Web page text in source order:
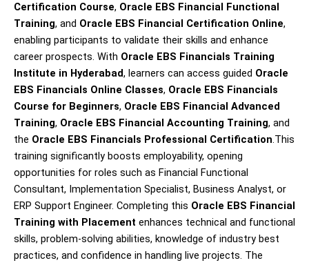
Certification Course, Oracle EBS Financial Functional
Training, and Oracle EBS Financial Certification Online,
enabling participants to validate their skills and enhance
career prospects. With Oracle EBS Financials Training
Institute in Hyderabad, learners can access guided Oracle
EBS Financials Online Classes, Oracle EBS Financials
Course for Beginners, Oracle EBS Financial Advanced
Training, Oracle EBS Financial Accounting Training, and
the Oracle EBS Financials Professional Certification.This
training significantly boosts employability, opening
opportunities for roles such as Financial Functional
Consultant, Implementation Specialist, Business Analyst, or
ERP Support Engineer. Completing this Oracle EBS Financial
Training with Placement enhances technical and functional
skills, problem-solving abilities, knowledge of industry best
practices, and confidence in handling live projects. The